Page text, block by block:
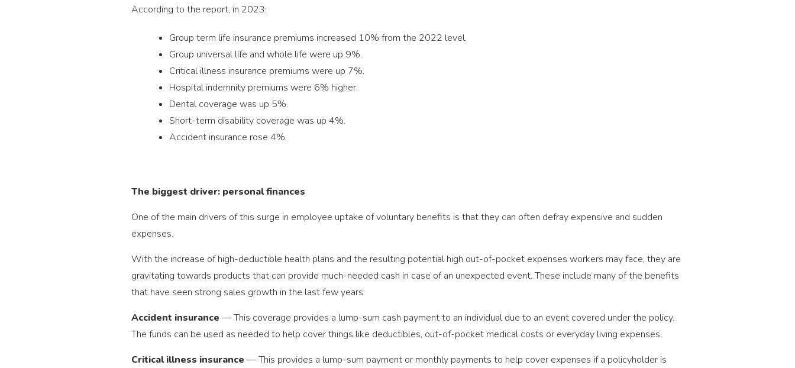
According to the report, in 2023:
Group term life insurance premiums increased 10% from the 2022 level.
Group universal life and whole life were up 9%.
Critical illness insurance premiums were up 7%.
Hospital indemnity premiums were 6% higher.
Dental coverage was up 5%.
Short-term disability coverage was up 4%.
Accident insurance rose 4%.
The biggest driver: personal finances
One of the main drivers of this surge in employee uptake of voluntary benefits is that they can often defray expensive and sudden
expenses.
With the increase of high-deductible health plans and the resulting potential high out-of-pocket expenses workers may face, they are
gravitating towards products that can provide much-needed cash in case of an unexpected event. These include many of the benefits
that have seen strong sales growth in the last few years:
Accident insurance — This coverage provides a lump-sum cash payment to an individual due to an event covered under the policy.
The funds can be used as needed to help cover things like deductibles, out-of-pocket medical costs or everyday living expenses.
Critical illness insurance — This provides a lump-sum payment or monthly payments to help cover expenses if a policyholder is